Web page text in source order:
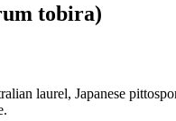
tobira)
laurel, Japanese